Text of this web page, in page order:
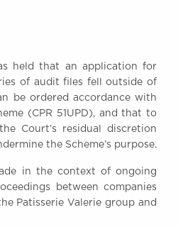
Equality & Diversity
ABOUT US
A Tradition of
GDPR
Awards
Complaints
held that an application for
of audit files fell outside of
be ordered accordance with
(CPR 51UPD), and that to
Court’s residual discretion
the Scheme’s purpose.
in the context of ongoing
between companies
Patisserie Valerie group and